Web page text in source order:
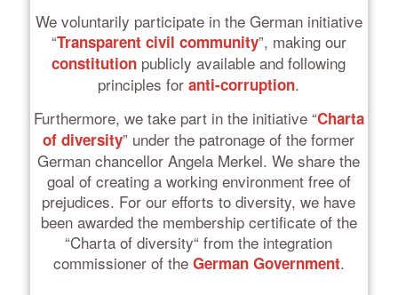
We voluntarily participate in the German initiative
“Transparent civil community”, making our
constitution publicly available and following
principles foranti-corruption.
Furthermore, we take part in the initiative “Charta
of diversity” under the patronage of the former
German chancellor Angela Merkel. We share the
goal of creating a working environment free of
prejudices. For our efforts to diversity, we have
been awarded the membership certificate of the
“Charta of diversity“ from the integration
commissioner of the German Government.